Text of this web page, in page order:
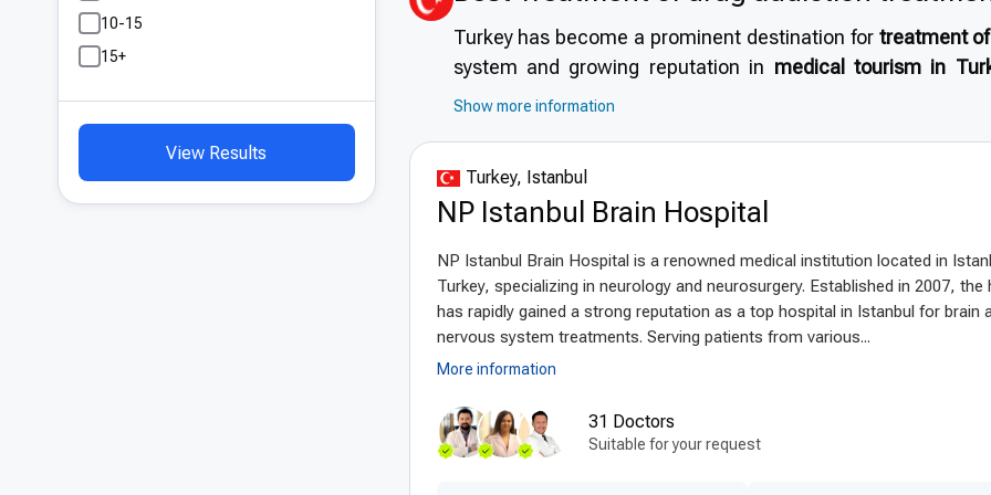
10-15
15+
View Results
Turkey has become a prominent destination for treatment
system and growing reputation in medical tourism in
experienced addiction specialists, high-quality rehabilitation
care, making it clear
The latest drug addiction treatment techniques abroadare
therapies with innovative technology. Facilities utilize
systems, and holistic treatment approaches. Minimally
shorten recovery times and improve success rates.
materials, ensuring safe and effective detoxification and
Turkey’s leadership inmodern drug addiction treatment
Show more information
Turkey, Istanbul
NP Istanbul Brain Hospital
NP Istanbul Brain Hospital is a renowned medical institution located in
Turkey, specializing in neurology and neurosurgery. Established in 2007, the
has rapidly gained a strong reputation as a top hospital in Istanbul for brain
nervous system treatments. Serving patients from various...
More information
31 Doctors
Suitable for your request